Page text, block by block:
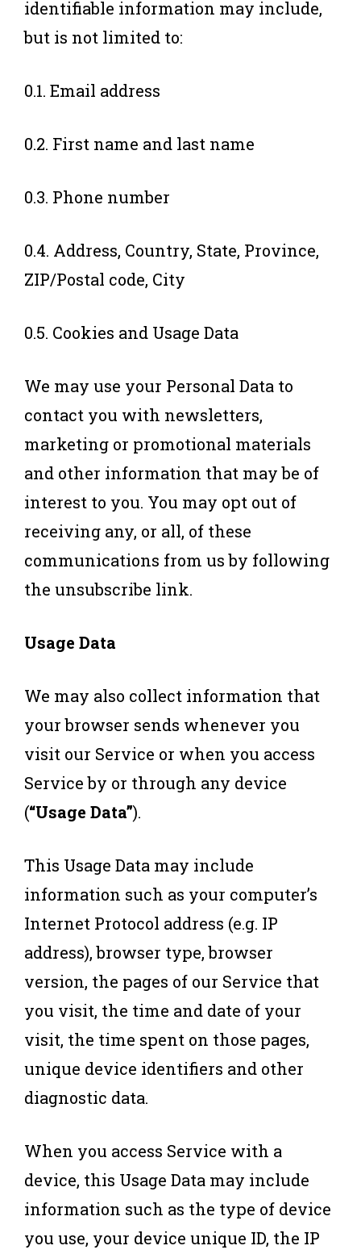
identifiable information may include,
but is not limited to:
0.1. Email address
0.2. First name and last name
0.3. Phone number
0.4. Address, Country, State, Province,
ZIP/Postal code, City
0.5. Cookies and Usage Data
We may use your Personal Data to
contact you with newsletters,
marketing or promotional materials
and other information that may be of
interest to you. You may opt out of
receiving any, or all, of these
communications from us by following
the unsubscribe link.
Usage Data
We may also collect information that
your browser sends whenever you
visit our Service or when you access
Service by or through any device
(“Usage Data”).
This Usage Data may include
information such as your computer’s
Internet Protocol address (e.g. IP
address), browser type, browser
version, the pages of our Service that
you visit, the time and date of your
visit, the time spent on those pages,
unique device identifiers and other
diagnostic data.
When you access Service with a
device, this Usage Data may include
information such as the type of device
you use, your device unique ID, the IP